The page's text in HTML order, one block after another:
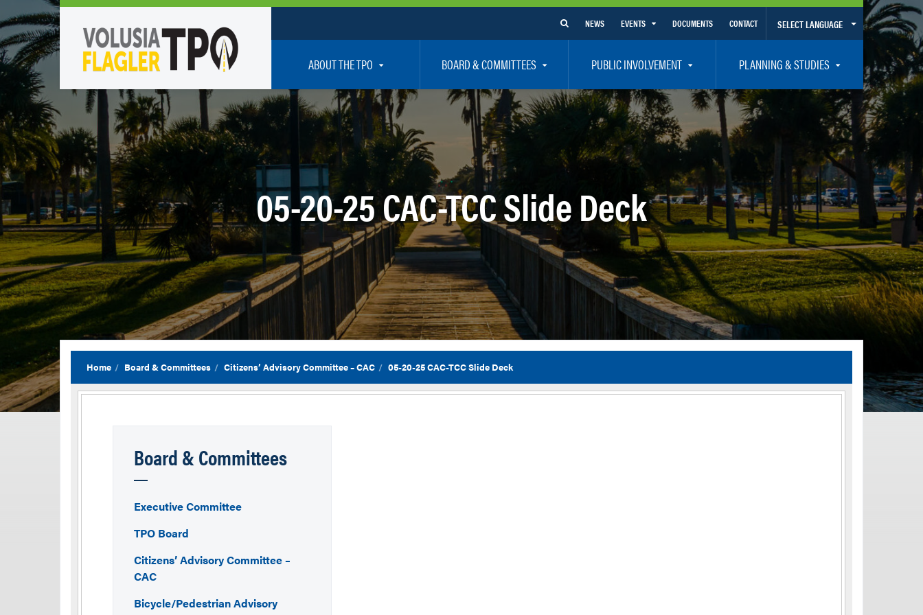
SELECT LANGUAGE
NEWS EVENTS DOCUMENTS CONTACT
ABOUT THE TPO
Who We Are
Policy Positions
TPO Staff
Careers
BOARD & COMMITTEES
TPO Board
Executive Committee
Citizen’s Advisory Committee – CAC
Bicycle / Pedestrian Advisory Committee – BPAC
Technical Coordinating Committee – TCC
Transportation Disadvantaged Local Coordinating Board – TDLCB
Regional Committees
PUBLIC INVOLVEMENT
How To Get Involved
Community Presentations
Public Participation Plan – Title VI/LEP
Safety
Vision Zero
Resources – Links – Acronym Glossary
PLANNING & STUDIES
Volusia-Flagler 2050 Long Range Transportation Plan
Priority Projects
Transportation Improvement Program – TIP
Unified Planning Work Program – UPWP
Bicycle/Pedestrian
Transit Planning and Studies
Traffic Operations/Safety
Congestion Management Process – CMP
Resiliency Planning and Studies
05-20-25 CAC-TCC Slide Deck
Home Board & Committees Citizens’ Advisory Committee – CAC 05-20-25 CAC-TCC Slide Deck
Board & Committees
Executive Committee
TPO Board
Citizens’ Advisory Committee –
CAC
Bicycle/Pedestrian Advisory